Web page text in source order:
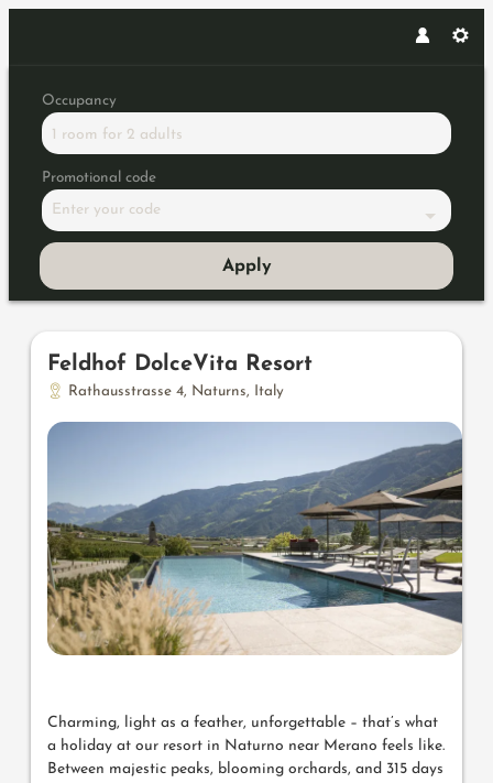
Occupancy
1 room for 2 adults
Promotional code
Enter your code
Apply
Offers available in "Panorama
Feldhof DolceVita Resort
Rathausstrasse 4, Naturns, Italy
Charming, light as a feather, unforgettable – that’s what
a holiday at our resort in Naturno near Merano feels like.
Between majestic peaks, blooming orchards, and 315 days